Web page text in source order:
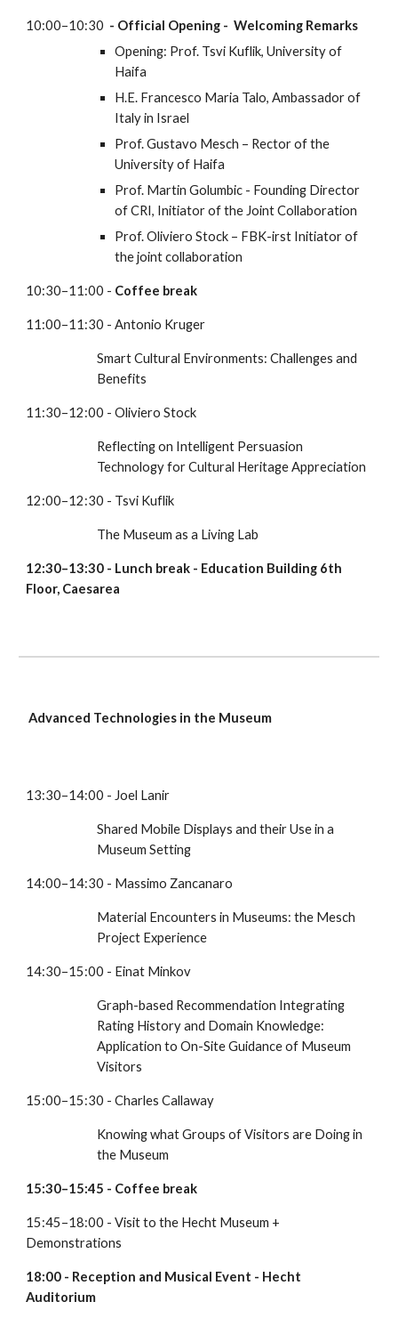
10:00–10:30 - Official Opening -  Welcoming Remarks
Opening: Prof. Tsvi Kuflik, University of
Haifa
H.E. Francesco Maria Talo, Ambassador of
Italy in Israel
Prof. Gustavo Mesch – Rector of the
University of Haifa
Prof. Martin Golumbic - Founding Director
of CRI, Initiator of the Joint Collaboration
Prof. Oliviero Stock – FBK-irst Initiator of
the joint collaboration
10:30–11:00 - Coffee break
11:00–11:30 - Antonio Kruger
Smart Cultural Environments: Challenges and
Benefits
11:30–12:00 - Oliviero Stock
Reflecting on Intelligent Persuasion
Technology for Cultural Heritage Appreciation
12:00–12:30 - Tsvi Kuflik
The Museum as a Living Lab
12:30–13:30 - Lunch break - Education Building 6th
Floor, Caesarea
Advanced Technologies in the Museum
13:30–14:00 - Joel Lanir
Shared Mobile Displays and their Use in a
Museum Setting
14:00–14:30 - Massimo Zancanaro
Material Encounters in Museums: the Mesch
Project Experience
14:30–15:00 - Einat Minkov
Graph-based Recommendation Integrating
Rating History and Domain Knowledge:
Application to On-Site Guidance of Museum
Visitors
15:00–15:30 - Charles Callaway
Knowing what Groups of Visitors are Doing in
the Museum
15:30–15:45 - Coffee break
15:45–18:00 - Visit to the Hecht Museum +
Demonstrations
18:00 - Reception and Musical Event - Hecht
Auditorium